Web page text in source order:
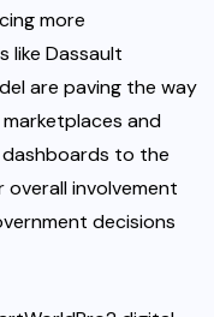
more
like Dassault
are paving the way
and
to the
overall involvement
decisions